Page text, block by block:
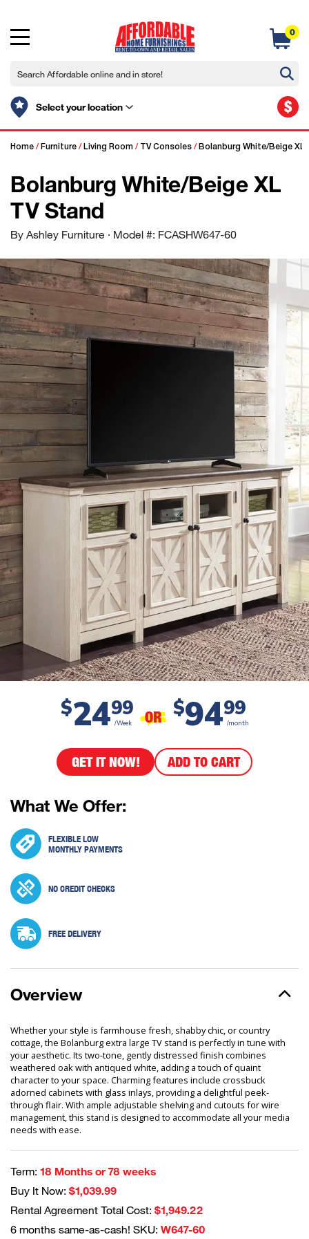
Select your location
0
$
Home / Furniture / Living Room / TV Consoles / Bolanburg White/Beige XL
Bolanburg White/Beige XL
TV Stand
By Ashley Furniture · Model #: FCASHW647-60
$2499
/Week OR $9499
/month
GET IT NOW! ADD TO CART
What We Offer:
FLEXIBLE LOW
MONTHLY PAYMENTS
NO CREDIT CHECKS
FREE DELIVERY
Overview
Whether your style is farmhouse fresh, shabby chic, or country
cottage, the Bolanburg extra large TV stand is perfectly in tune with
your aesthetic. Its two-tone, gently distressed finish combines
weathered oak with antiqued white, adding a touch of quaint
character to your space. Charming features include crossbuck
adorned cabinets with glass inlays, providing a delightful peek-
through flair. With ample adjustable shelving and cutouts for wire
management, this stand is designed to accommodate all your media
needs with ease.
Term: 18 Months or 78 weeks
Buy It Now: $1,039.99
Rental Agreement Total Cost: $1,949.22
6 months same-as-cash! SKU: W647-60